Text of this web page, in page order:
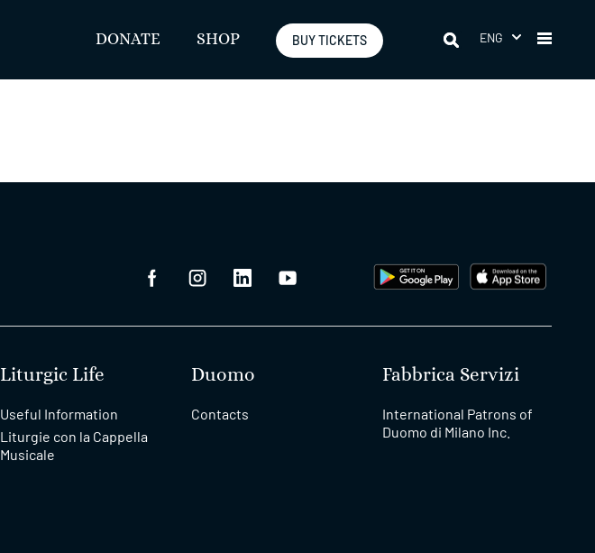
DONATE SHOP BUY TICKETS ENG
Liturgic Life
Useful Information
Liturgie con la Cappella
Musicale
Duomo
Contacts
Fabbrica Servizi
International Patrons of
Duomo di Milano Inc.